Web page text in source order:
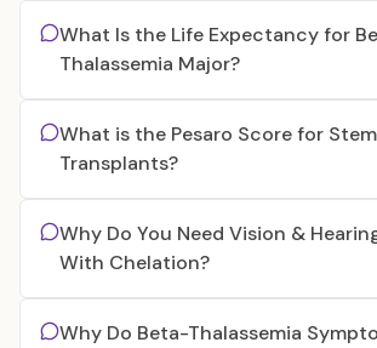
What Is the Life Expectancy for
Thalassemia Major?
What is the Pesaro Score for
Transplants?
Why Do You Need Vision &
With Chelation?
Why Do Beta-Thalassemia